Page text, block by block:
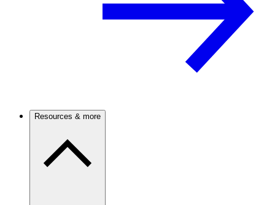
Resources & more